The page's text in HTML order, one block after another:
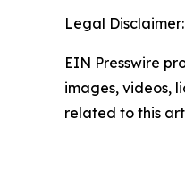
Legal Disclaimer:
EIN Presswire
images, videos,
related to this